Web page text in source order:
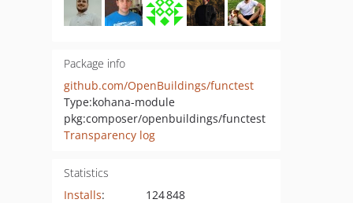
Package info
github.com/OpenBuildings/functest
Type:kohana-module
pkg:composer/openbuildings/functest
Transparency log
Statistics
Installs:
124 848